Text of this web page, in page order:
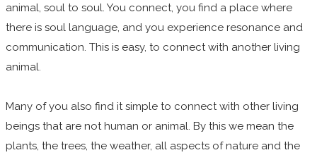
animal, soul to soul. You connect, you find a place where
there is soul language, and you experience resonance and
communication. This is easy, to connect with another living
animal.
Many of you also find it simple to connect with other living
beings that are not human or animal. By this we mean the
plants, the trees, the weather, all aspects of nature and the